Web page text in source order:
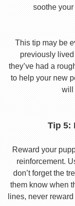
soothe
This tip may be
previously
they’ve had a
to help your new
will
Tip 5:
Reward your
reinforcement.
don’t forget the
them know when
lines, never